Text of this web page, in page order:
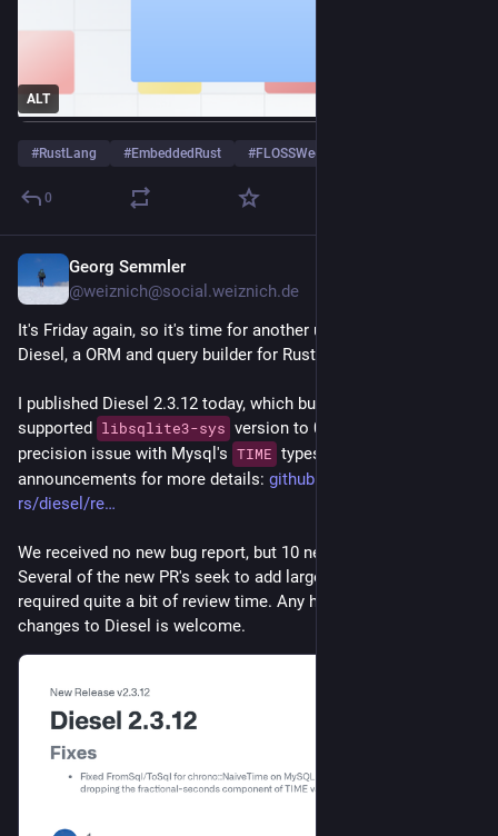
ALT
#RustLang #EmbeddedRust #FLOSSWeekly
0
Georg Semmler
@weiznich@social.weiznich.de
It's Friday again, so it's time for another update on the work on
Diesel, a ORM and query builder for Rust.
I published Diesel 2.3.12 today, which bumps the maximal
supported libsqlite3-sys version to 0.38 and fixes an
precision issue with Mysql's TIME types. See the release
announcements for more details: github.com/diesel-
rs/diesel/re
We received no new bug report, but 10 new PR's this week.
Several of the new PR's seek to add large new features so this
required quite a bit of review time. Any help with reviewing
changes to Diesel is welcome.